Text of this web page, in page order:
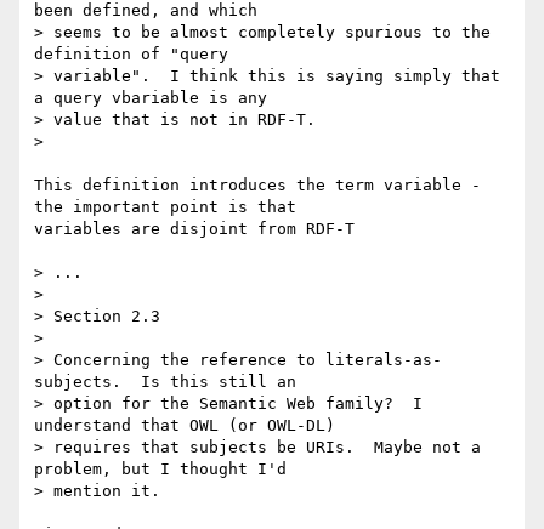
been defined, and which
> seems to be almost completely spurious to the
definition of "query
> variable".  I think this is saying simply that
a query vbariable is any
> value that is not in RDF-T.
>
This definition introduces the term variable -
the important point is that
variables are disjoint from RDF-T
> ...
>
> Section 2.3
>
> Concerning the reference to literals-as-
subjects.  Is this still an
> option for the Semantic Web family?  I
understand that OWL (or OWL-DL)
> requires that subjects be URIs.  Maybe not a
problem, but I thought I'd
> mention it.